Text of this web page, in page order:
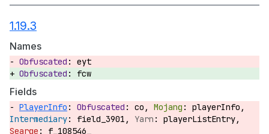
1.19.3
Names
eyt
fcw
Fields
PlayerInfo : co,
playerInfo,
field_3901,
playerListEntry,
f_108546_